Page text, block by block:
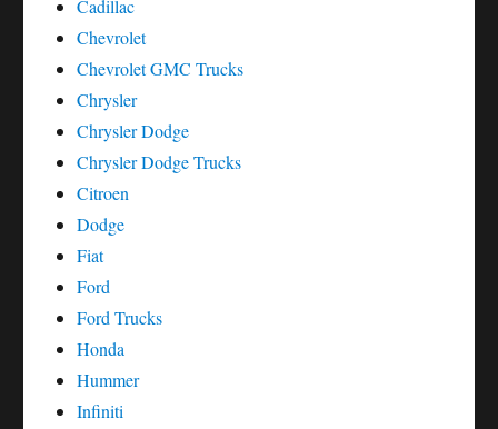
Cadillac
Chevrolet
Chevrolet GMC Trucks
Chrysler
Chrysler Dodge
Chrysler Dodge Trucks
Citroen
Dodge
Fiat
Ford
Ford Trucks
Honda
Hummer
Infiniti